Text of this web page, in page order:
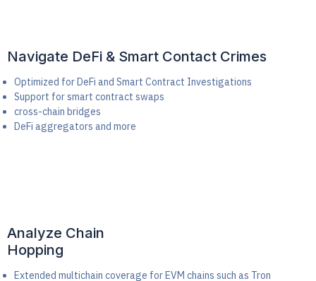
Navigate DeFi & Smart Contact Crimes
Optimized for DeFi and Smart Contract Investigations
Support for smart contract swaps
cross-chain bridges
DeFi aggregators and more
Analyze Chain
Hopping
Extended multichain coverage for EVM chains such as Tron